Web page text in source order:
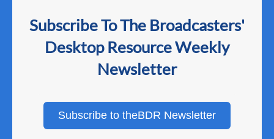
Subscribe To The Broadcasters'
Desktop Resource Weekly
Newsletter
Subscribe to theBDR Newsletter